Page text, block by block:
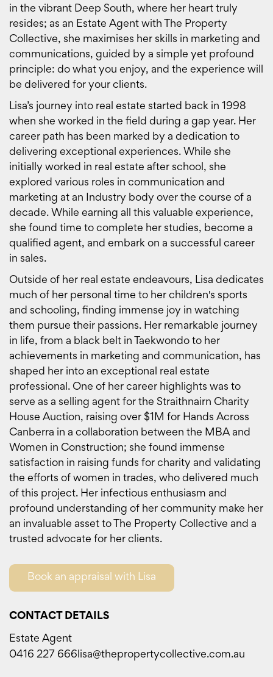
in the vibrant Deep South, where her heart truly
resides; as an Estate Agent with The Property
Collective, she maximises her skills in marketing and
communications, guided by a simple yet profound
principle: do what you enjoy, and the experience will
be delivered for your clients.
Lisa’s journey into real estate started back in 1998
when she worked in the field during a gap year. Her
career path has been marked by a dedication to
delivering exceptional experiences. While she
initially worked in real estate after school, she
explored various roles in communication and
marketing at an Industry body over the course of a
decade. While earning all this valuable experience,
she found time to complete her studies, become a
qualified agent, and embark on a successful career
in sales.
Outside of her real estate endeavours, Lisa dedicates
much of her personal time to her children's sports
and schooling, finding immense joy in watching
them pursue their passions. Her remarkable journey
in life, from a black belt in Taekwondo to her
achievements in marketing and communication, has
shaped her into an exceptional real estate
professional. One of her career highlights was to
serve as a selling agent for the Straithnairn Charity
House Auction, raising over $1M for Hands Across
Canberra in a collaboration between the MBA and
Women in Construction; she found immense
satisfaction in raising funds for charity and validating
the efforts of women in trades, who delivered much
of this project. Her infectious enthusiasm and
profound understanding of her community make her
an invaluable asset to The Property Collective and a
trusted advocate for her clients.
Book an appraisal with Lisa
CONTACT DETAILS
Estate Agent
0416 227 666lisa@thepropertycollective.com.au